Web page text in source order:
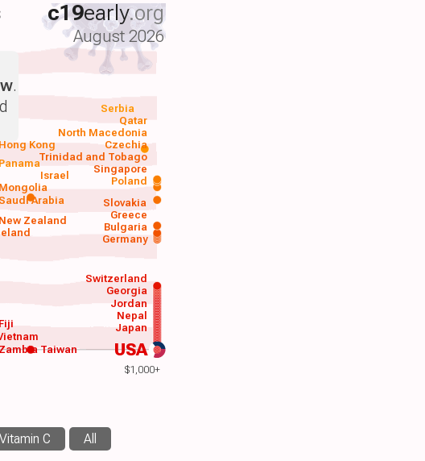
$1,000+
c19early.org
August 2026
USA
Japan
Nepal
Germany
Saudi Arabia
Poland
Taiwan
Fiji
Jordan
Georgia
Switzerland
Bulgaria
Greece
Slovakia
Singapore
New Zealand
Trinidad and Tobago
Mongolia
Czechia
Israel
North Macedonia
Hong Kong
Qatar
Panama
Serbia
.
Vitamin C All